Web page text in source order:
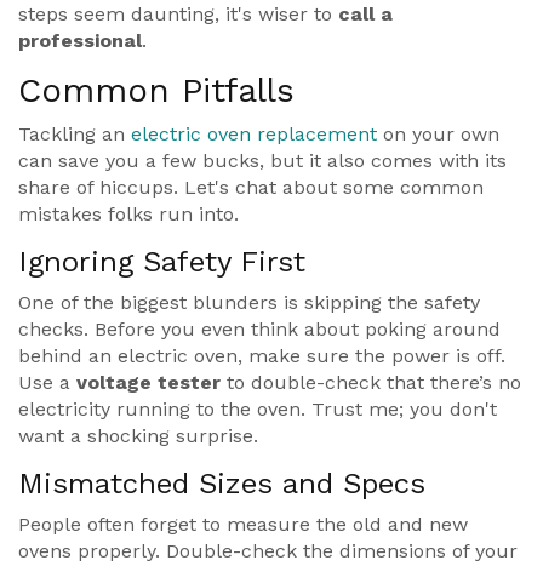
steps seem daunting, it's wiser to call a
professional.
Common Pitfalls
Tackling an electric oven replacement on your own
can save you a few bucks, but it also comes with its
share of hiccups. Let's chat about some common
mistakes folks run into.
Ignoring Safety First
One of the biggest blunders is skipping the safety
checks. Before you even think about poking around
behind an electric oven, make sure the power is off.
Use a voltage tester to double-check that there’s no
electricity running to the oven. Trust me; you don't
want a shocking surprise.
Mismatched Sizes and Specs
People often forget to measure the old and new
ovens properly. Double-check the dimensions of your